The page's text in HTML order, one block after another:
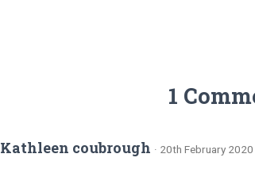
1
Kathleen coubrough · 20th February